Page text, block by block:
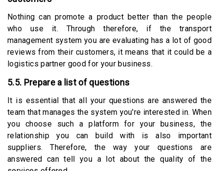
Nothing can promote a product better than the people
who use it. Through therefore, if the transport
management system you are evaluating has a lot of good
reviews from their customers, it means that it could be a
logistics partner good for your business.
5.5. Prepare a list of questions
It is essential that all your questions are answered the
team that manages the system you're interested in. When
you choose such a platform for your business, the
relationship you can build with is also important
suppliers. Therefore, the way your questions are
answered can tell you a lot about the quality of the